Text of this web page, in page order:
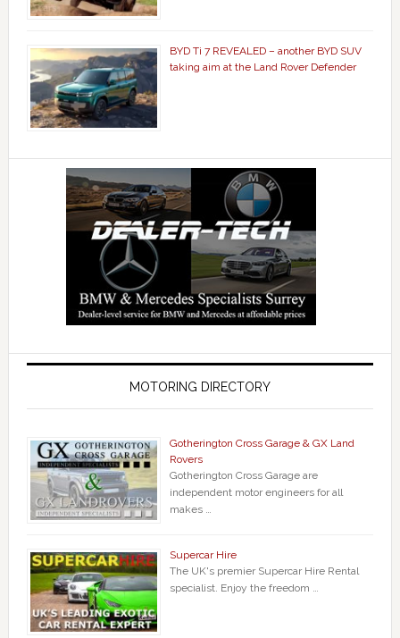
BYD Ti 7 REVEALED – another BYD SUV
taking aim at the Land Rover Defender
MOTORING DIRECTORY
Gotherington Cross Garage & GX Land
Rovers
Gotherington Cross Garage are
independent motor engineers for all
makes …
Supercar Hire
The UK's premier Supercar Hire Rental
specialist. Enjoy the freedom …